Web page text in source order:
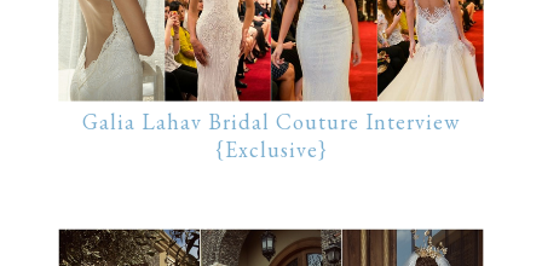
Galia Lahav Bridal Couture Interview
{Exclusive}